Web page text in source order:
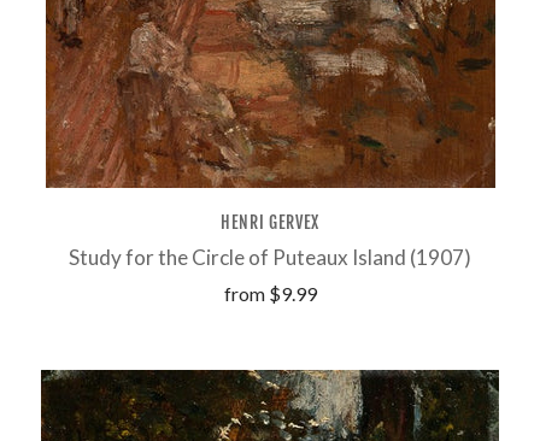
HENRI GERVEX
Study for the Circle of Puteaux Island (1907)
from $9.99